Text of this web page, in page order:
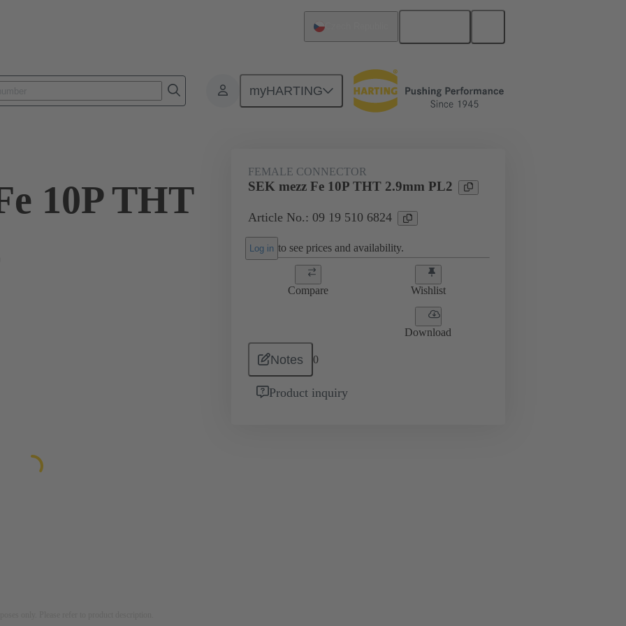
myHARTING
Products Motherboard to daughtercard connection 09 19 510 6824
10P THT
FEMALE CONNECTOR
SEK mezz Fe 10P THT 2.9mm PL2
Article No.: 09 19 510 6824
Log in to see prices and availability.
Compare Wishlist
Download
Notes 0
Product inquiry